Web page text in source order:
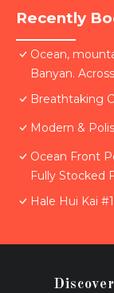
Recently
Ocean,
Banyan.
Breathtaking
Modern &
Ocean Front
Fully Stocked
Hale Hui Kai